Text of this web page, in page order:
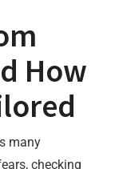
How
many
checking